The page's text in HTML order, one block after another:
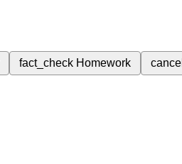
fact_check Homework cancel